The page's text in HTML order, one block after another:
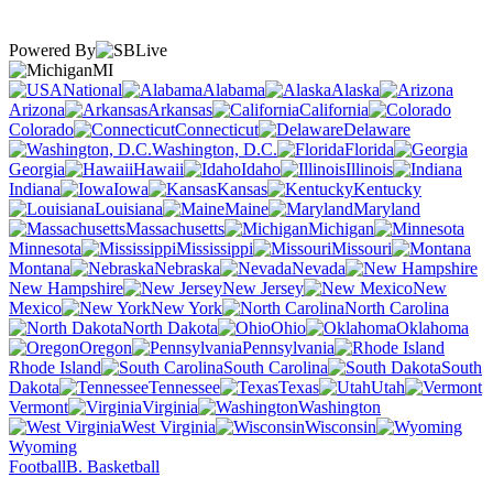
Powered By
MI
National
Alabama
Alaska
Arizona
Arkansas
California
Colorado
Connecticut
Delaware
Washington, D.C.
Florida
Georgia
Hawaii Idaho
Illinois
Indiana
Iowa Kansas
Kentucky
Louisiana
Maine
Maryland
Massachusetts
Michigan
Minnesota
Mississippi
Missouri
Montana
Nebraska
Nevada
New Hampshire
New Jersey
New
Mexico
New York
North Carolina
North Dakota
Ohio
Oklahoma
Oregon
Pennsylvania
Rhode Island
South Carolina
South
Dakota
Tennessee Texas
Utah
Vermont
Virginia
Washington
West Virginia
Wisconsin
Wyoming
FootballB. Basketball